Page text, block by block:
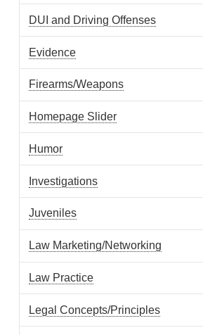
DUI and Driving Offenses
Evidence
Firearms/Weapons
Homepage Slider
Humor
Investigations
Juveniles
Law Marketing/Networking
Law Practice
Legal Concepts/Principles